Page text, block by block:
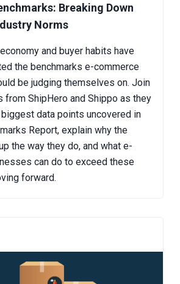
Breaking Down
Norms
and buyer habits have
the benchmarks e-commerce
be judging themselves on. Join
from ShipHero and Shippo as they
data points uncovered in
Report, explain why the
the way they do, and what e-
can do to exceed these
forward.